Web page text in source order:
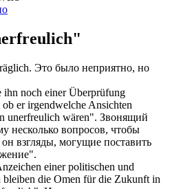
Это было неприятно, но
ihn noch einer Überprüfung
er irgendwelche Ansichten
unerfreulich wären". Звонящий
несколько вопросов, чтобы
взгляды, могущие поставить
einer politischen und
die Omen für die Zukunft in